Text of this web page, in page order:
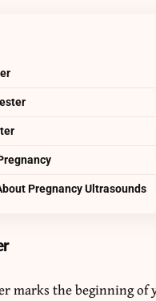
Pregnancy Ultrasounds
marks the beginning of